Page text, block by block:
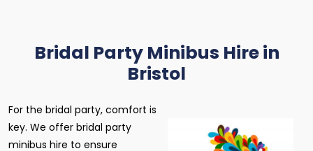
Bridal Party Minibus Hire in
Bristol
For the bridal party, comfort is
key. We offer bridal party
minibus hire to ensure